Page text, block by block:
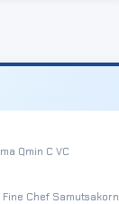
Qmin C VC
Chef Samutsakorn